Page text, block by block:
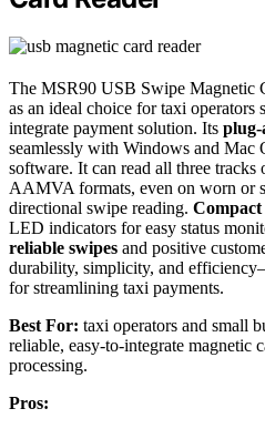
The MSR90 USB Swipe Magnetic
as an ideal choice for taxi operators
integrate payment solution. Its plug-
seamlessly with Windows and Mac
software. It can read all three
AAMVA formats, even on worn or
directional swipe reading.
LED indicators for easy status
reliable swipes and positive
durability, simplicity, and
for streamlining taxi payments.
Best For: taxi operators and small
reliable, easy-to-integrate magnetic
processing.
Pros: